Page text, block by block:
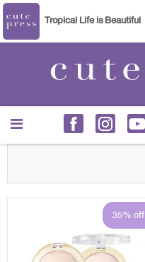
Tropical Life is Beautiful
35% off